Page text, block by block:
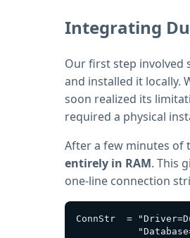
Integrating
Our first step involved
and installed it locally.
soon realized its
required a physical
After a few minutes of
entirely in RAM. This
one-line connection
ConnStr  =